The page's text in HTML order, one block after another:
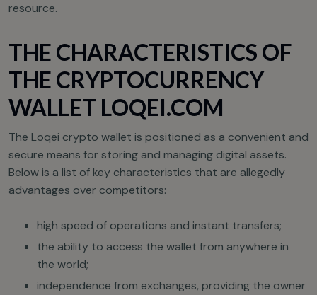
resource.
THE CHARACTERISTICS OF
THE CRYPTOCURRENCY
WALLET LOQEI.COM
The Loqei crypto wallet is positioned as a convenient and
secure means for storing and managing digital assets.
Below is a list of key characteristics that are allegedly
advantages over competitors:
high speed of operations and instant transfers;
the ability to access the wallet from anywhere in
the world;
independence from exchanges, providing the owner